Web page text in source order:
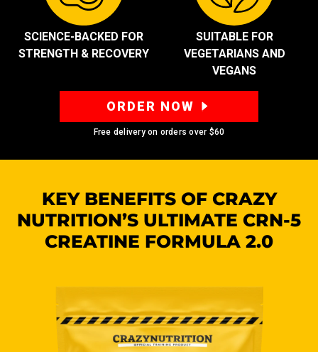
SCIENCE-BACKED FOR
STRENGTH & RECOVERY
SUITABLE FOR
VEGETARIANS AND
VEGANS
ORDER NOW
Free delivery on orders over $60
KEY BENEFITS OF CRAZY
NUTRITION’S ULTIMATE CRN-5
CREATINE FORMULA 2.0